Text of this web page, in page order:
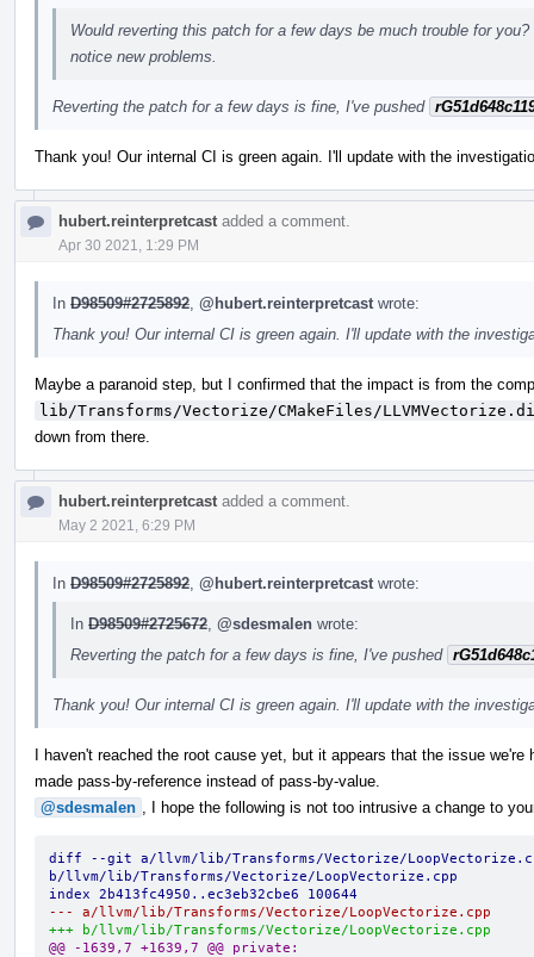
Would reverting this patch for a few days be much trouble for
notice new problems.
Reverting the patch for a few days is fine, I've pushed
Thank you! Our internal CI is green again. I'll update with the
hubert.reinterpretcast added a comment.
Apr 30 2021, 1:29 PM
In D98509#2725892 @hubert.reinterpretcast wrote:
Thank you! Our internal CI is green again. I'll update with the
Maybe a paranoid step, but I confirmed that the impact is from the
lib/Transforms/Vectorize/CMakeFiles/
down from there.
hubert.reinterpretcast added a comment.
May 2 2021, 6:29 PM
In D98509#2725892 @hubert.reinterpretcast wrote:
In D98509#2725672 @sdesmalen wrote:
Reverting the patch for a few days is fine, I've pushed
Thank you! Our internal CI is green again. I'll update with the
I haven't reached the root cause yet, but it appears that the issue
made pass-by-reference instead of pass-by-value.
@sdesmalen
, I hope the following is not too intrusive a change to
diff --git a/llvm/lib/Transforms/Vectorize/
b/llvm/lib/Transforms/Vectorize/LoopVectorize.cpp
index 2b413fc4950..ec3eb32cbe6 100644
--- a/llvm/lib/Transforms/Vectorize/LoopVectorize.cpp
+++ b/llvm/lib/Transforms/Vectorize/LoopVectorize.cpp
@@ -1639,7 +1639,7 @@ private: